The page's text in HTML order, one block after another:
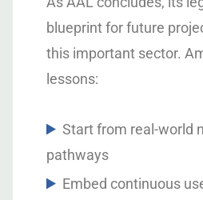
blueprint for future
this important sector.
lessons:
Start from real-world
pathways
Embed continuous